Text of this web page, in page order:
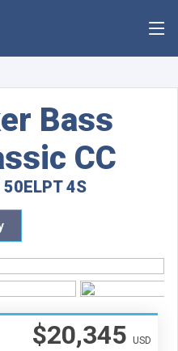
Bass
CC
50ELPT 4S
$20,345 USD